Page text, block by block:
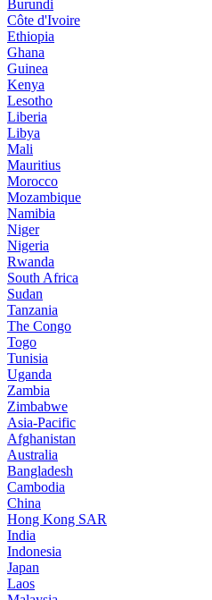
Burundi
Côte d'Ivoire
Ethiopia
Ghana
Guinea
Kenya
Lesotho
Liberia
Libya
Mali
Mauritius
Morocco
Mozambique
Namibia
Niger
Nigeria
Rwanda
South Africa
Sudan
Tanzania
The Congo
Togo
Tunisia
Uganda
Zambia
Zimbabwe
Asia-Pacific
Afghanistan
Australia
Bangladesh
Cambodia
China
Hong Kong SAR
India
Indonesia
Japan
Laos